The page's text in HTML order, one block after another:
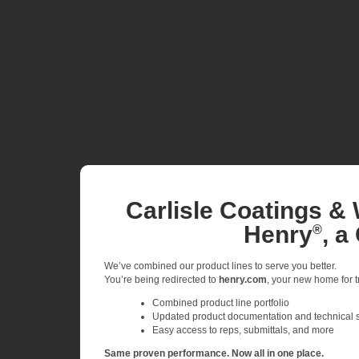
Carlisle Coatings &
Henry®, a
We’ve combined our product lines to serve you better.
You’re being redirected to henry.com , your new home
Combined product line portfolio
Updated product documentation and technical
Easy access to reps, submittals, and more
Same proven performance. Now all in one place.